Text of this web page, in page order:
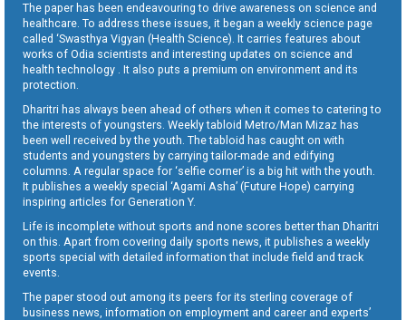
The paper has been endeavouring to drive awareness on science and
healthcare. To address these issues, it began a weekly science page
called ‘Swasthya Vigyan (Health Science). It carries features about
works of Odia scientists and interesting updates on science and
health technology . It also puts a premium on environment and its
protection.
Dharitri has always been ahead of others when it comes to catering to
the interests of youngsters. Weekly tabloid Metro/Man Mizaz has
been well received by the youth. The tabloid has caught on with
students and youngsters by carrying tailor-made and edifying
columns. A regular space for ‘selfie corner’ is a big hit with the youth.
It publishes a weekly special ‘Agami Asha’ (Future Hope) carrying
inspiring articles for Generation Y.
Life is incomplete without sports and none scores better than Dharitri
on this. Apart from covering daily sports news, it publishes a weekly
sports special with detailed information that include field and track
events.
The paper stood out among its peers for its sterling coverage of
business news, information on employment and career and experts’